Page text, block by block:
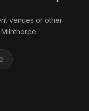
venues or other
2